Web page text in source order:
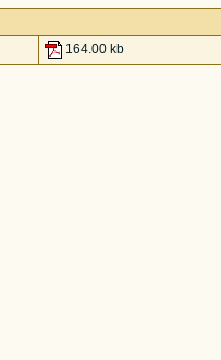
164.00 kb